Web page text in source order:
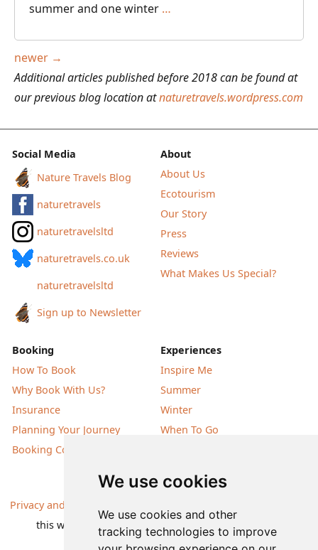
We use cookies
We use cookies and other
tracking technologies to improve
summer and one winter …
Recommendations
from
the
Nature
Travels
Posts
navigation
newer →
Additional articles published before 2018 can be found at
our previous blog location atnaturetravels.wordpress.com
Social Media
Nature Travels Blog
naturetravels
naturetravelsltd
naturetravels.co.uk
naturetravelsltd
Sign up to Newsletter
About
About Us
Ecotourism
Our Story
Press
Reviews
What Makes Us Special?
Booking
How To Book
Why Book With Us?
Insurance
Planning Your Journey
Booking Conditions
Experiences
Inspire Me
Summer
Winter
When To Go
Privacy and Cookies
this website are subject to change without notice |
© Nature Travels 2026 |Site Map